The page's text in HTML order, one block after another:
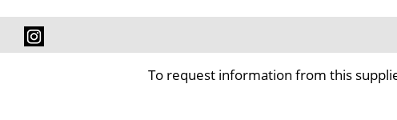
To request information from this